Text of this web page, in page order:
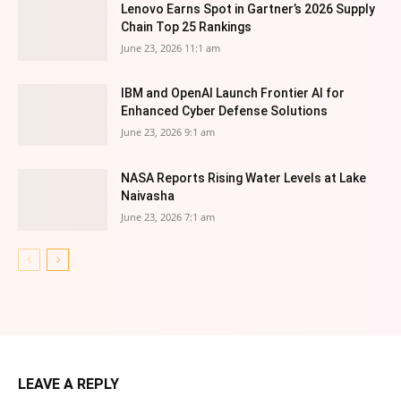
Lenovo Earns Spot in Gartner’s 2026 Supply
Chain Top 25 Rankings
June 23, 2026 11:1 am
IBM and OpenAI Launch Frontier AI for
Enhanced Cyber Defense Solutions
June 23, 2026 9:1 am
NASA Reports Rising Water Levels at Lake
Naivasha
June 23, 2026 7:1 am
LEAVE A REPLY